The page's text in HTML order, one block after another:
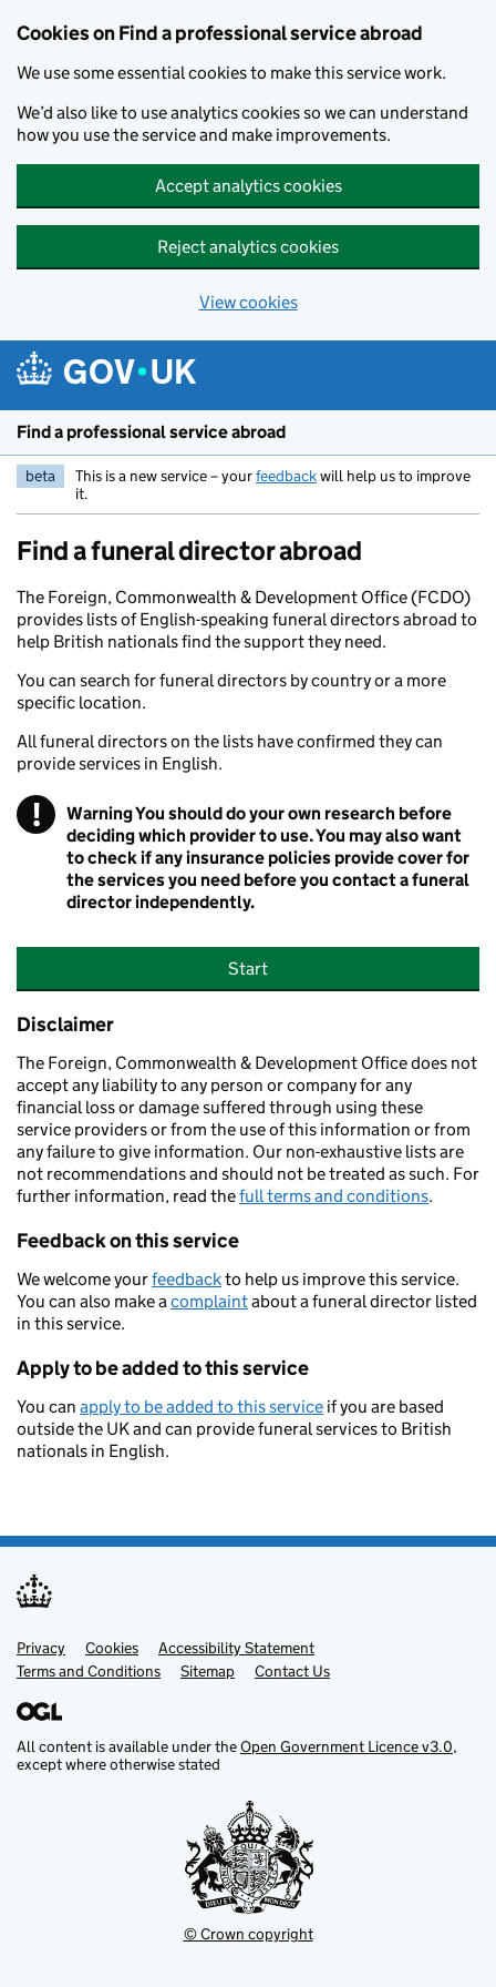
Cookies on Find a professional service abroad
We use some essential cookies to make this service work.
We’d also like to use analytics cookies so we can understand
how you use the service and make improvements.
Accept analytics cookies
Reject analytics cookies
View cookies
Skip to main content
Find a professional service abroad
beta This is a new service – yourfeedbackwill help us to improve
it.
Find a funeral director abroad
The Foreign, Commonwealth & Development Office (FCDO)
provides lists of English-speaking funeral directors abroad to
help British nationals find the support they need.
You can search for funeral directors by country or a more
specific location.
All funeral directors on the lists have confirmed they can
provide services in English.
! WarningYou should do your own research before
deciding which provider to use. You may also want
to check if any insurance policies provide cover for
the services you need before you contact a funeral
director independently.
Start
Disclaimer
The Foreign, Commonwealth & Development Office does not
accept any liability to any person or company for any
financial loss or damage suffered through using these
service providers or from the use of this information or from
any failure to give information. Our non-exhaustive lists are
not recommendations and should not be treated as such. For
further information, read thefull terms and conditions.
Feedback on this service
We welcome yourfeedbackto help us improve this service.
You can also make acomplaintabout a funeral director listed
in this service.
Apply to be added to this service
You can apply to be added to this service if you are based
outside the UK and can provide funeral services to British
nationals in English.
Support links
Privacy Cookies
Accessibility Statement
Terms and Conditions
Sitemap Contact Us
All content is available under theOpen Government Licence v3.0,
except where otherwise stated
© Crown copyright